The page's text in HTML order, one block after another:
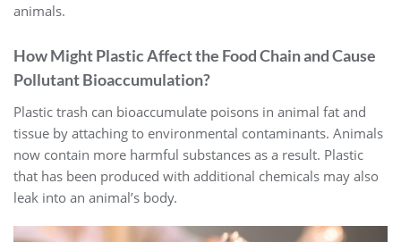
animals.
How Might Plastic Affect the Food Chain and Cause
Pollutant Bioaccumulation?
Plastic trash can bioaccumulate poisons in animal fat and
tissue by attaching to environmental contaminants. Animals
now contain more harmful substances as a result. Plastic
that has been produced with additional chemicals may also
leak into an animal’s body.